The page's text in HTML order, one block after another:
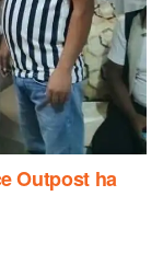
Outpost ha